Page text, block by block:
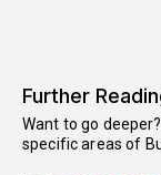
Further
Want to go
specific areas of